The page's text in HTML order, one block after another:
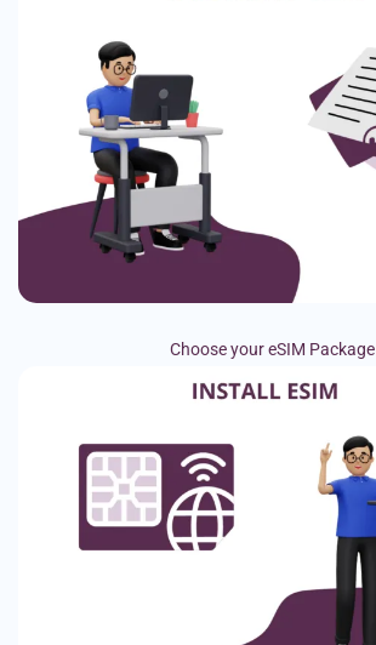
Choose your eSIM Package